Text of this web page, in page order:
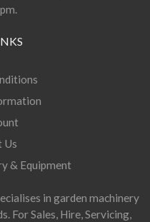
Us
in garden machinery
For Sales, Hire, Servicing,